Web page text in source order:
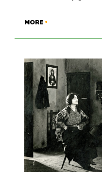
MORE